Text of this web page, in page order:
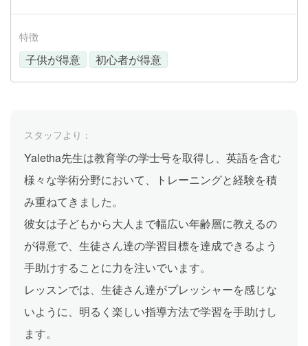
特徴
子供が得意 初心者が得意
スタッフより：
Yaletha先生は教育学の学士号を取得し、英語を含む
様々な学術分野において、トレーニングと経験を積
み重ねてきました。
彼女は子どもから大人まで幅広い年齢層に教えるの
が得意で、生徒さん達の学習目標を達成できるよう
手助けすることに力を注いでいます。
レッスンでは、生徒さん達がプレッシャーを感じな
いように、明るく楽しい指導方法で学習を手助けし
ます。